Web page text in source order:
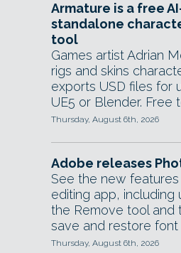
Armature is a free
standalone
tool
Games artist Adrian
rigs and skins
exports USD files for
UE5 or Blender. Free
Thursday, August 6th, 2026
Adobe releases
See the new
editing app, including
the Remove tool and
save and restore font
Thursday, August 6th, 2026